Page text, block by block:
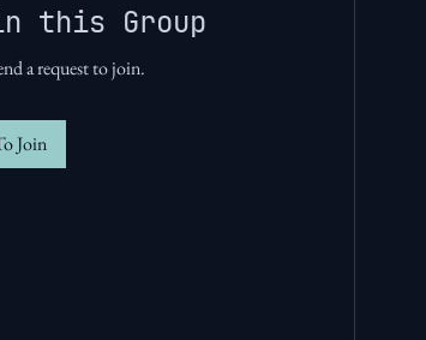
this Group
a request to join.
Join